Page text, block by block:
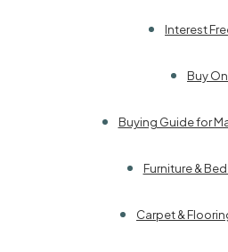
Interest
Buy
Buying Guide for
Furniture &
Carpet &